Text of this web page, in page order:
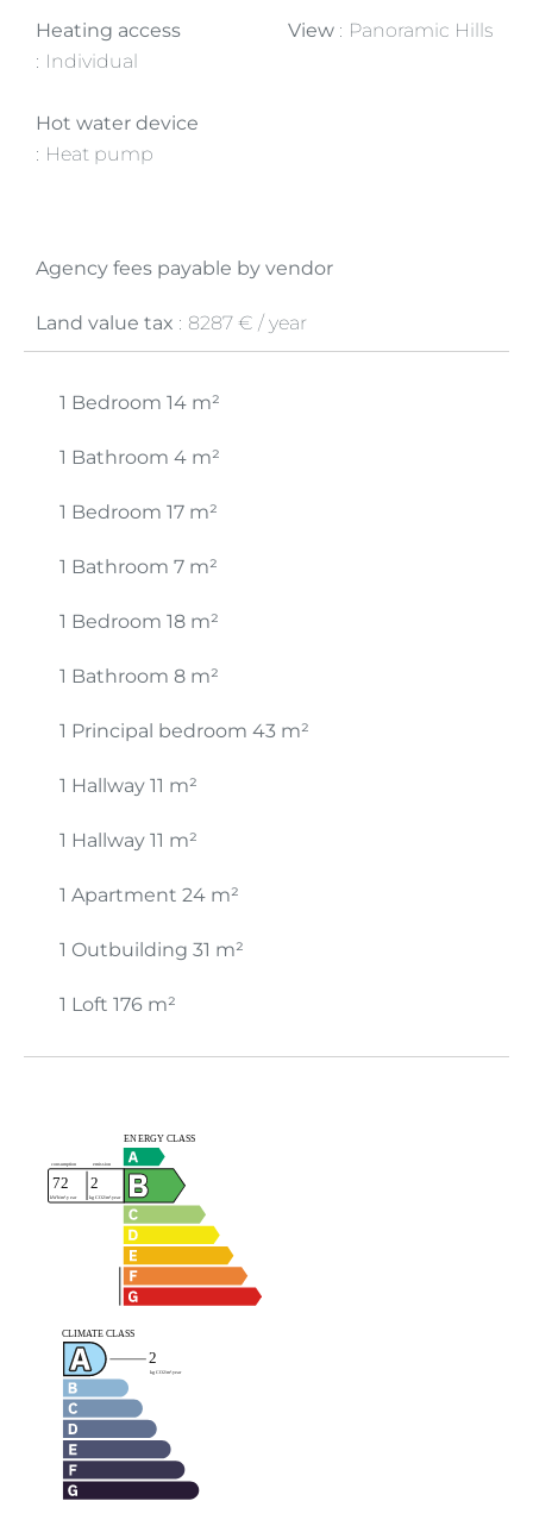
Heating access
Individual
Hot water device
Heat pump
View Panoramic Hills
Agency fees payable by vendor
Land value tax 8287 € / year
1 Bedroom 14 m²
1 Bathroom 4 m²
1 Bedroom 17 m²
1 Bathroom 7 m²
1 Bedroom 18 m²
1 Bathroom 8 m²
1 Principal bedroom 43 m²
1 Hallway 11 m²
1 Hallway 11 m²
1 Apartment 24 m²
1 Outbuilding 31 m²
1 Loft 176 m²